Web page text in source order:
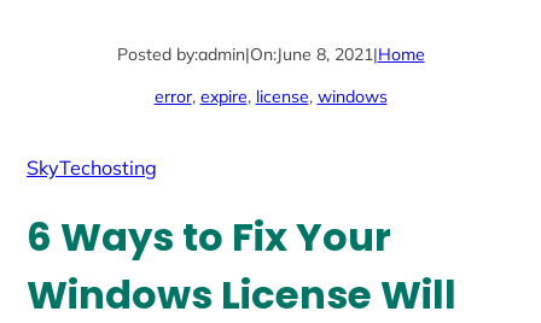
Posted by:admin|On:June 8, 2021|Home
error, expire, license, windows
SkyTechosting
6 Ways to Fix Your
Windows License Will